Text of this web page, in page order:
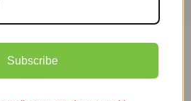
Subscribe